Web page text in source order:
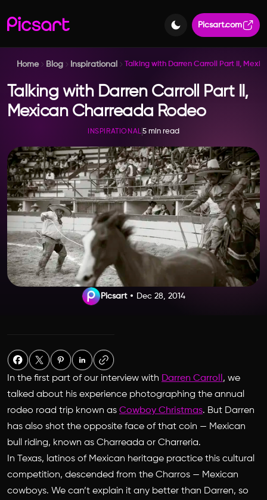
Picsart.com
Home Blog Inspirational Talking with Darren Carroll Part II,
Talking with Darren Carroll Part II,
Mexican Charreada Rodeo
INSPIRATIONAL5 min read
Picsart Dec 28, 2014
In the first part of our interview with Darren Carroll , we
talked about his experience photographing the annual
rodeo road trip known as Cowboy Christmas. But Darren
has also shot the opposite face of that coin — Mexican
bull riding, known as Charreada or Charreria.
In Texas, latinos of Mexican heritage practice this cultural
competition, descended from the Charros — Mexican
cowboys. We can’t explain it any better than Darren, so